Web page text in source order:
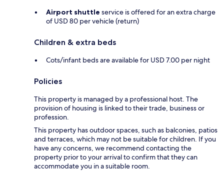
Airport shuttle service is offered for an extra charge
of USD 80 per vehicle (return)
Children & extra beds
Cots/infant beds are available for USD 7.00 per night
Policies
This property is managed by a professional host. The
provision of housing is linked to their trade, business or
profession.
This property has outdoor spaces, such as balconies, patios
and terraces, which may not be suitable for children. If you
have any concerns, we recommend contacting the
property prior to your arrival to confirm that they can
accommodate you in a suitable room.